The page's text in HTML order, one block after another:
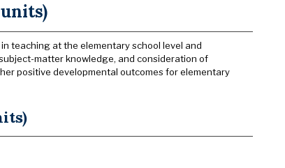
teaching at the elementary school level and
matter knowledge, and consideration of
positive developmental outcomes for elementary